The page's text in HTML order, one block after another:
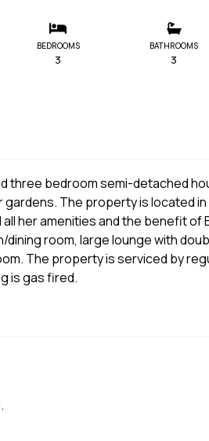
BEDROOMS
3
BATHROOMS
3
three bedroom semi-detached
The property is located
her amenities and the benefit of
room, large lounge with
The property is serviced by
is gas fired.
.